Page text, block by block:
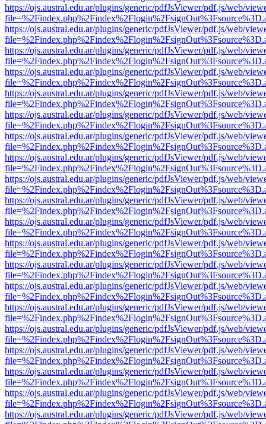
https://ojs.austral.edu.ar/plugins/generic/pdfJsViewer/pdf.js/web/
https://ojs.austral.edu.ar/plugins/generic/pdfJsViewer/pdf.js/web/
https://ojs.austral.edu.ar/plugins/generic/pdfJsViewer/pdf.js/web/
https://ojs.austral.edu.ar/plugins/generic/pdfJsViewer/pdf.js/web/
https://ojs.austral.edu.ar/plugins/generic/pdfJsViewer/pdf.js/web/
https://ojs.austral.edu.ar/plugins/generic/pdfJsViewer/pdf.js/web/
https://ojs.austral.edu.ar/plugins/generic/pdfJsViewer/pdf.js/web/
https://ojs.austral.edu.ar/plugins/generic/pdfJsViewer/pdf.js/web/
https://ojs.austral.edu.ar/plugins/generic/pdfJsViewer/pdf.js/web/
https://ojs.austral.edu.ar/plugins/generic/pdfJsViewer/pdf.js/web/
https://ojs.austral.edu.ar/plugins/generic/pdfJsViewer/pdf.js/web/
https://ojs.austral.edu.ar/plugins/generic/pdfJsViewer/pdf.js/web/
https://ojs.austral.edu.ar/plugins/generic/pdfJsViewer/pdf.js/web/
https://ojs.austral.edu.ar/plugins/generic/pdfJsViewer/pdf.js/web/
https://ojs.austral.edu.ar/plugins/generic/pdfJsViewer/pdf.js/web/
https://ojs.austral.edu.ar/plugins/generic/pdfJsViewer/pdf.js/web/
https://ojs.austral.edu.ar/plugins/generic/pdfJsViewer/pdf.js/web/
https://ojs.austral.edu.ar/plugins/generic/pdfJsViewer/pdf.js/web/
https://ojs.austral.edu.ar/plugins/generic/pdfJsViewer/pdf.js/web/
https://ojs.austral.edu.ar/plugins/generic/pdfJsViewer/pdf.js/web/